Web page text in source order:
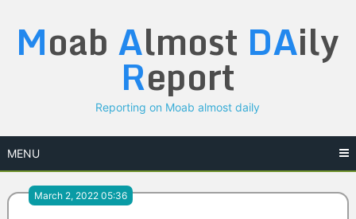
content
Moab Almost DAily
Report
Reporting on Moab almost daily
MENU
March 2, 2022 05:36